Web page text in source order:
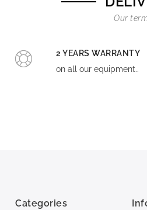
Our
2 YEARS WARRANTY
on all our equipment..
Categories